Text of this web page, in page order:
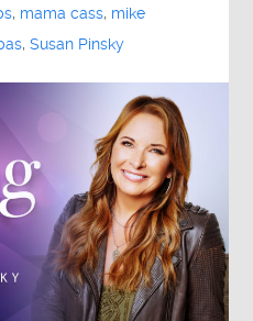
, mama cass, mike
,Susan Pinsky